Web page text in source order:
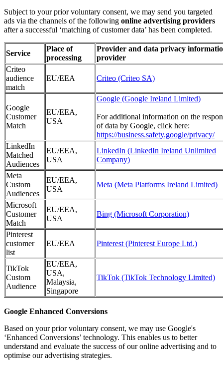
Subject to your prior voluntary consent, we may send you targeted
ads via the channels of the following online advertising providers
after a successful ‘matching of customer data’ has been completed.
Service
Place of
processing
Provider and data privacy
provider
Criteo
audience
match
EU/EEA Criteo (Criteo SA)
Google
Customer
Match
EU/EEA,
USA
Google (Google Ireland Limited)
For additional information on the
of data by Google, click here:
https://business.safety.google/privacy/
LinkedIn
Matched
Audiences
EU/EEA,
USA
LinkedIn (LinkedIn Ireland Unlimited
Company)
Meta
Custom
Audiences
EU/EEA,
USA
Meta (Meta Platforms Ireland Limited)
Microsoft
Customer
Match
EU/EEA,
USA
Bing (Microsoft Corporation)
Pinterest
customer
list
EU/EEA Pinterest (Pinterest Europe Ltd.)
TikTok
Custom
Audience
EU/EEA,
USA,
Malaysia,
Singapore
TikTok (TikTok Technology Limited)
Google Enhanced Conversions
Based on your prior voluntary consent, we may use Google's
‘Enhanced Conversions’ technology. This enables us to better
understand and evaluate the success of our online advertising and to
optimise our advertising strategies.